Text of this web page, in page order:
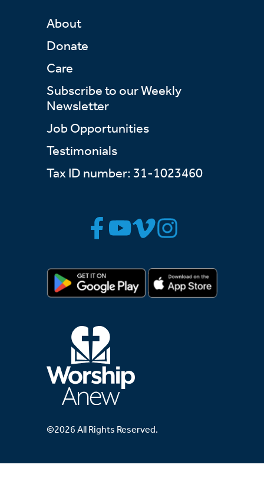
©2026 All Rights Reserved.
About
Donate
Care
Subscribe to our Weekly
Newsletter
Job Opportunities
Testimonials
Tax ID number: 31-1023460